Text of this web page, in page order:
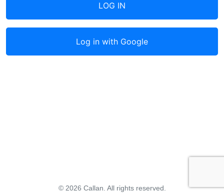
LOG IN
Log in with Google
© 2026 Callan. All rights reserved.